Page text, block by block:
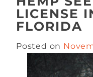
LICENSE
FLORIDA
Posted on